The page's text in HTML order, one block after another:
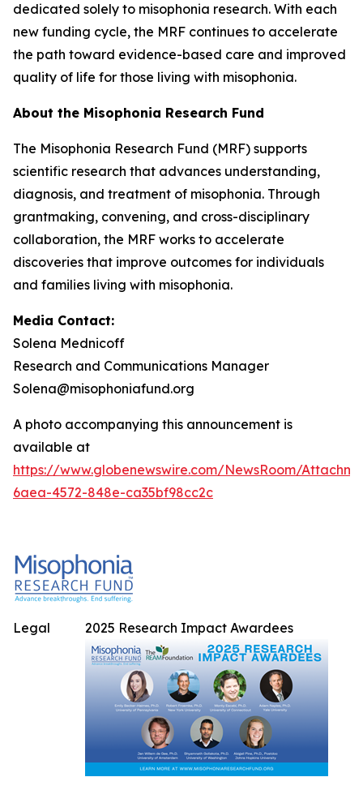
dedicated solely to misophonia research. With each
new funding cycle, the MRF continues to accelerate
the path toward evidence-based care and improved
quality of life for those living with misophonia.
About the Misophonia Research Fund
The Misophonia Research Fund (MRF) supports
scientific research that advances understanding,
diagnosis, and treatment of misophonia. Through
grantmaking, convening, and cross-disciplinary
collaboration, the MRF works to accelerate
discoveries that improve outcomes for individuals
and families living with misophonia.
Media Contact:
Solena Mednicoff
Research and Communications Manager
Solena@misophoniafund.org
A photo accompanying this announcement is
available at
https://www.globenewswire.com/NewsRoom/
6aea-4572-848e-ca35bf98cc2c
2025 Research Impact Awardees
Legal